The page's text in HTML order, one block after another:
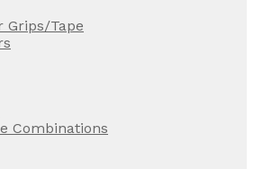
Grips/Tape
Combinations